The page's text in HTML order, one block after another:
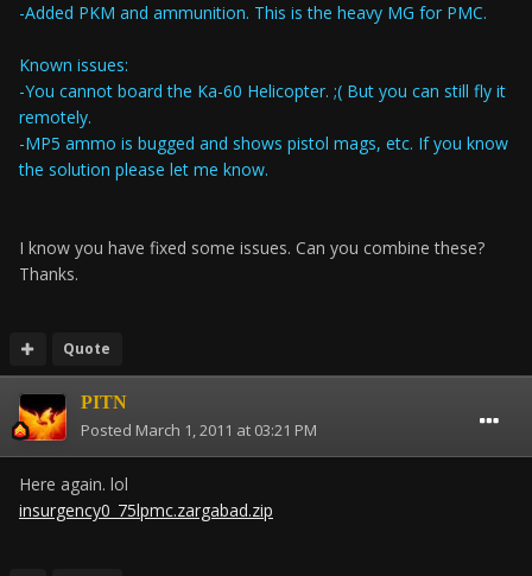
-Added PKM and ammunition. This is the heavy MG for PMC.
Known issues:
-You cannot board the Ka-60 Helicopter. ;( But you can still fly it
remotely.
-MP5 ammo is bugged and shows pistol mags, etc. If you know
the solution please let me know.
I know you have fixed some issues. Can you combine these?
Thanks.
Quote
PITN
Posted March 1, 2011 at 03:21 PM
Here again. lol
insurgency0_75lpmc.zargabad.zip